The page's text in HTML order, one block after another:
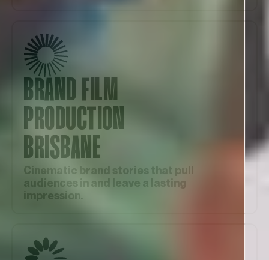
BRAND FILM
PRODUCTION
BRISBANE
Cinematic brand stories that pull
audiences in and leave a lasting
impression.